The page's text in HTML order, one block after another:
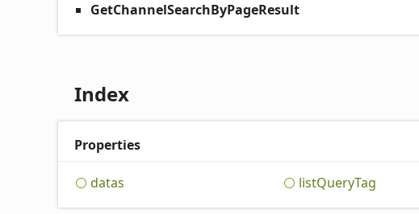
GetChannelSearchByPageResult
Index
Properties
datas listQueryTag